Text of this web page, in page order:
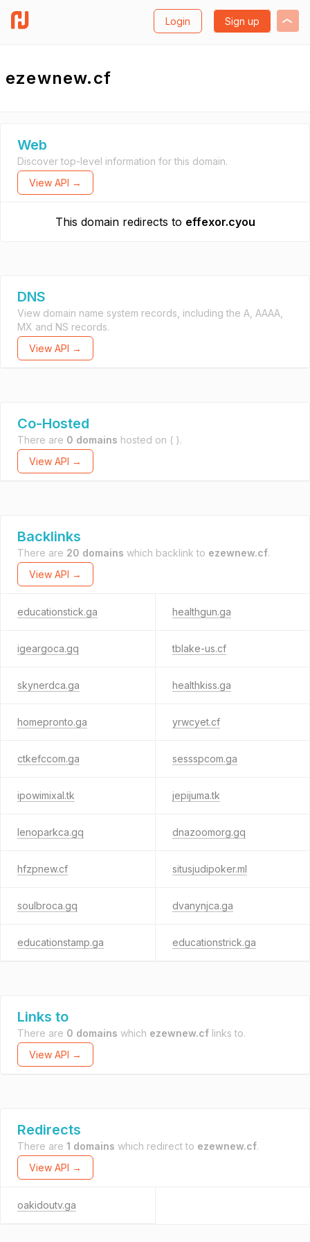
Login Sign up
ezewnew.cf
Web
Discover top-level information for this domain.
View API →
This domain redirects to effexor.cyou
DNS
View domain name system records, including the A, AAAA,
MX and NS records.
View API →
Co-Hosted
There are 0 domains hosted on ( ).
View API →
Backlinks
There are 20 domains which backlink to ezewnew.cf.
View API →
educationstick.ga healthgun.ga
igeargoca.gq tblake-us.cf
skynerdca.ga healthkiss.ga
homepronto.ga yrwcyet.cf
ctkefccom.ga sessspcom.ga
ipowimixal.tk jepijuma.tk
lenoparkca.gq dnazoomorg.gq
hfzpnew.cf situsjudipoker.ml
soulbroca.gq dvanynjca.ga
educationstamp.ga educationstrick.ga
Links to
There are 0 domains which ezewnew.cf links to.
View API →
Redirects
There are 1 domains which redirect to ezewnew.cf.
View API →
oakidoutv.ga